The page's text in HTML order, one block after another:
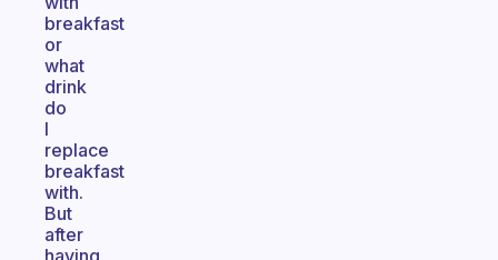
breakfast
or
what
drink
do
I
replace
breakfast
with.
But
after
having